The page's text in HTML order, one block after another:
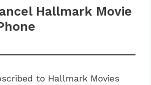
Hallmark Movie
to Hallmark Movies